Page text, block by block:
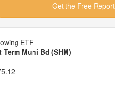
Get the Free Report
ETF
Muni Bd (SHM)